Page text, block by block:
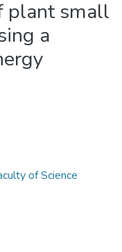
plant small
a
of Science